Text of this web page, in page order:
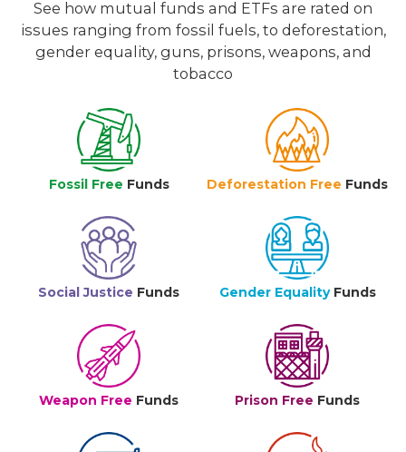
See how mutual funds and ETFs are rated on
issues ranging from fossil fuels, to deforestation,
gender equality, guns, prisons, weapons, and
tobacco
Fossil Free Funds Deforestation Free Funds
Social Justice Funds Gender Equality Funds
Weapon Free Funds Prison Free Funds